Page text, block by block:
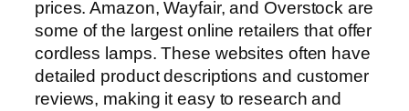
prices. Amazon, Wayfair, and Overstock are
some of the largest online retailers that offer
cordless lamps. These websites often have
detailed product descriptions and customer
reviews, making it easy to research and